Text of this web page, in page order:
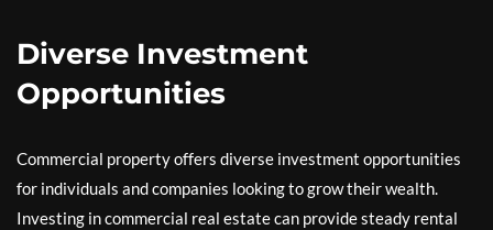
Diverse Investment
Opportunities
Commercial property offers diverse investment opportunities
for individuals and companies looking to grow their wealth.
Investing in commercial real estate can provide steady rental